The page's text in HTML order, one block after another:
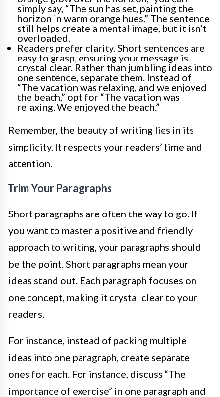
simply say, “The sun has set, painting the
horizon in warm orange hues.” The sentence
still helps create a mental image, but it isn’t
overloaded.
Readers prefer clarity. Short sentences are
easy to grasp, ensuring your message is
crystal clear. Rather than jumbling ideas into
one sentence, separate them. Instead of
“The vacation was relaxing, and we enjoyed
the beach,” opt for “The vacation was
relaxing. We enjoyed the beach.”
Remember, the beauty of writing lies in its
simplicity. It respects your readers’ time and
attention.
Trim Your Paragraphs
Short paragraphs are often the way to go. If
you want to master a positive and friendly
approach to writing, your paragraphs should
be the point. Short paragraphs mean your
ideas stand out. Each paragraph focuses on
one concept, making it crystal clear to your
readers.
For instance, instead of packing multiple
ideas into one paragraph, create separate
ones for each. For instance, discuss “The
importance of exercise” in one paragraph and